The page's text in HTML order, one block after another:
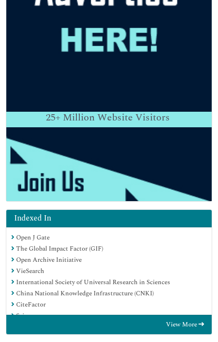
25+ Million Website Visitors
Indexed In
Open J Gate
The Global Impact Factor (GIF)
Open Archive Initiative
VieSearch
International Society of Universal Research in Sciences
China National Knowledge Infrastructure (CNKI)
CiteFactor
Scimago
Electronic Journals Library
View More